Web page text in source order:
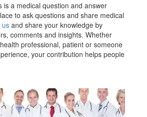
is a medical question and answer
to ask questions and share medical
us and share your knowledge by
comments and insights. Whether
professional, patient or someone
your contribution helps people